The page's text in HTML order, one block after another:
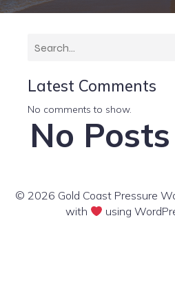
Latest Comments
No comments to show.
No
© 2026 Gold Coast Pressure
with
using